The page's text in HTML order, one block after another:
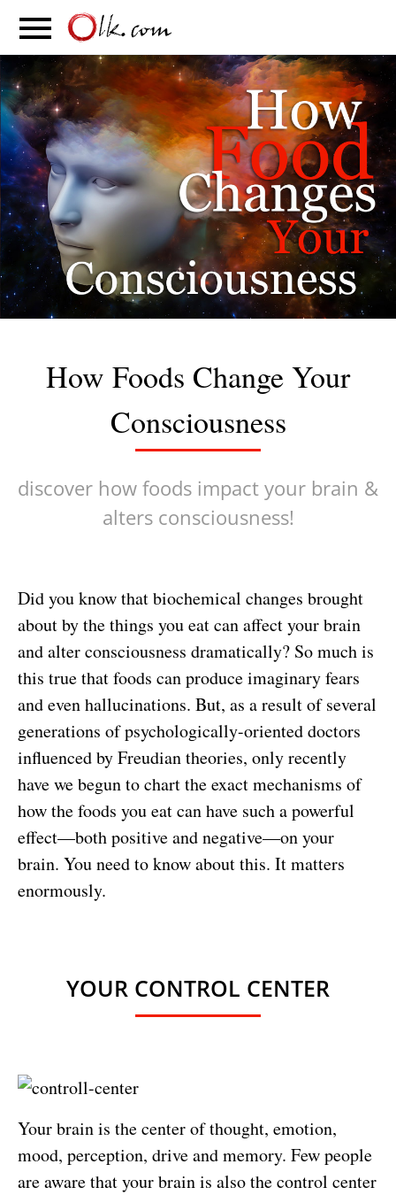
PARENTING FOOD MOVEMENT
How Foods Change Your
Consciousness
discover how foods impact your brain &
alters consciousness!
Did you know that biochemical changes brought
about by the things you eat can affect your brain
and alter consciousness dramatically? So much is
this true that foods can produce imaginary fears
and even hallucinations. But, as a result of several
generations of psychologically-oriented doctors
influenced by Freudian theories, only recently
have we begun to chart the exact mechanisms of
how the foods you eat can have such a powerful
effect—both positive and negative—on your
brain. You need to know about this. It matters
enormously.
YOUR CONTROL CENTER
Your brain is the center of thought, emotion,
mood, perception, drive and memory. Few people
are aware that your brain is also the control center